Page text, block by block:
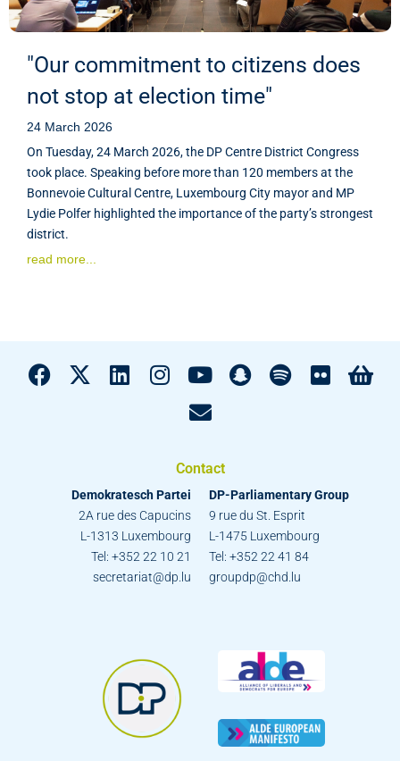
"Our commitment to citizens does
not stop at election time"
24 March 2026
On Tuesday, 24 March 2026, the DP Centre District Congress
took place. Speaking before more than 120 members at the
Bonnevoie Cultural Centre, Luxembourg City mayor and MP
Lydie Polfer highlighted the importance of the party’s strongest
district.
read more...
Contact
Demokratesch Partei
2A rue des Capucins
L-1313 Luxembourg
Tel: +352 22 10 21
secretariat@dp.lu
DP-Parliamentary Group
9 rue du St. Esprit
L-1475 Luxembourg
Tel: +352 22 41 84
groupdp@chd.lu